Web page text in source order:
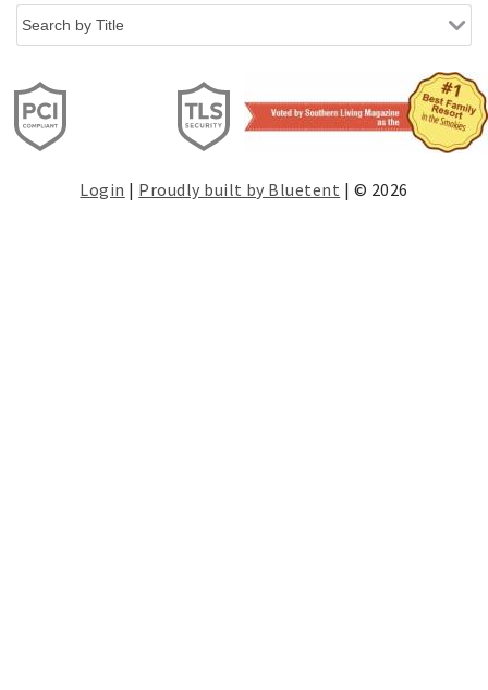
Login | Proudly built by Bluetent | © 2026